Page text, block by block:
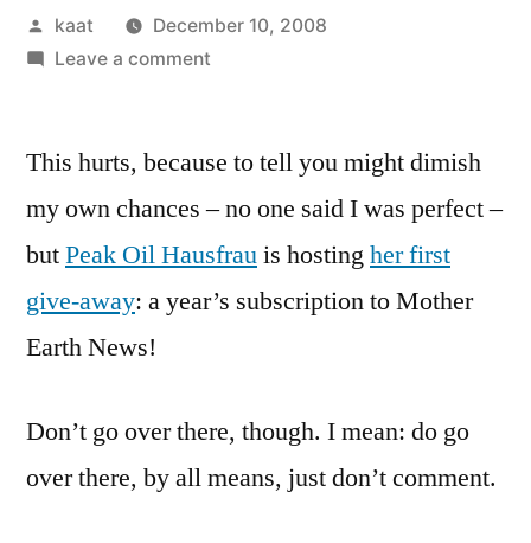
Posted
by
kaat
December 10, 2008
Leave a commenton
Hausfrau
Away
This hurts, because to tell you might dimish
my own chances – no one said I was perfect –
butPeak Oil Hausfrauis hosting her first
give-away: a year’s subscription to Mother
Earth News!
Don’t go over there, though. I mean: do go
over there, by all means, just don’t comment.